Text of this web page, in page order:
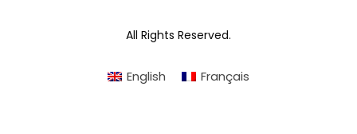
All Rights Reserved.
English Français